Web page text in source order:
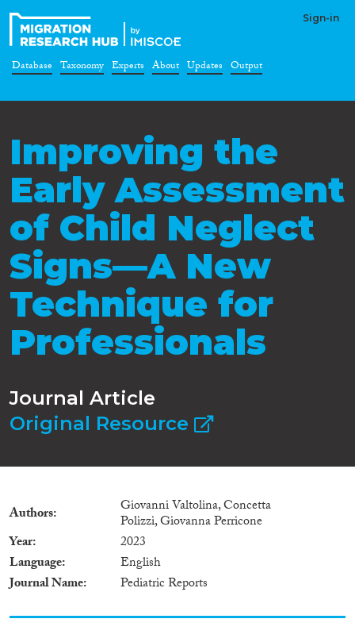
Sign-in
Database Taxonomy Experts About Updates Output
Improving the
Early Assessment
of Child Neglect
Signs—A New
Technique for
Professionals
Journal Article
Original Resource
Authors Giovanni Valtolina, Concetta
Polizzi, Giovanna Perricone
Year
2023
Language
English
Journal Name
Pediatric Reports